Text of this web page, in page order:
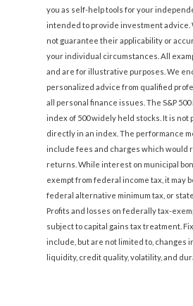
you as self-help tools for your
intended to provide investment advice.
not guarantee their applicability or
your individual circumstances. All
and are for illustrative purposes. We
personalized advice from qualified
all personal finance issues. The S&P 500
index of 500 widely held stocks. It is not
directly in an index. The performance
include fees and charges which would
returns. While interest on municipal
exempt from federal income tax, it may
federal alternative minimum tax, or
Profits and losses on federally tax-
subject to capital gains tax treatment.
include, but are not limited to, changes
liquidity, credit quality, volatility, and